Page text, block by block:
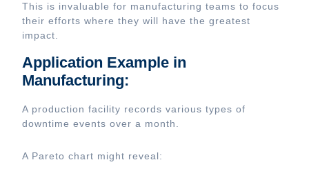
This is invaluable for manufacturing teams to focus
their efforts where they will have the greatest
impact.
Application Example in
Manufacturing:
A production facility records various types of
downtime events over a month.
A Pareto chart might reveal: